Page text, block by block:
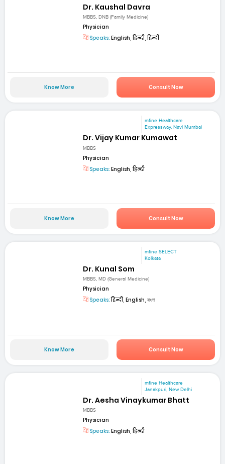
Dr. Kaushal Davra
MBBS, DNB (Family Medicine)
Physician
Speaks: English, हिन्दी, हिन्दी
Know More Consult Now
mfine Healthcare
Expressway, Navi Mumbai
Dr. Vijay Kumar Kumawat
MBBS
Physician
Speaks: English, हिन्दी
Know More Consult Now
mfine SELECT
Kolkata
Dr. Kunal Som
MBBS, MD (General Medicine)
Physician
Speaks:हिन्दी, English, বাংলা
Know More Consult Now
mfine Healthcare
Janakpuri, New Delhi
Dr. Aesha Vinaykumar Bhatt
MBBS
Physician
Speaks: English, हिन्दी